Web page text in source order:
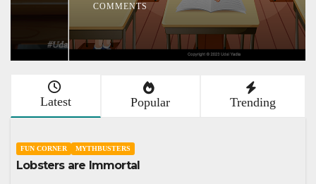
COMMENTS
Latest Popular Trending
FUN CORNER MYTHBUSTERS
Lobsters are Immortal